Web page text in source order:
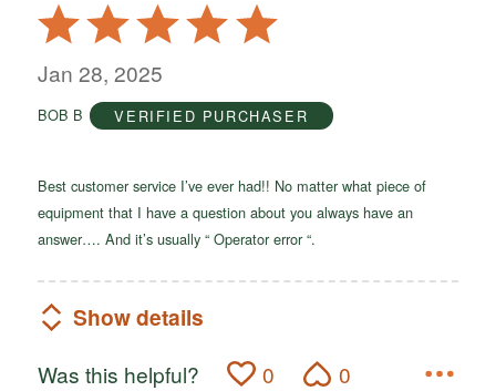
Rated
5
out
5
Jan 28, 2025
BOB B VERIFIED PURCHASER
Best customer service I’ve ever had!! No matter what piece of
equipment that I have a question about you always have an
answer…. And it’s usually “ Operator error “.
Show details
Was this helpful? 0 0